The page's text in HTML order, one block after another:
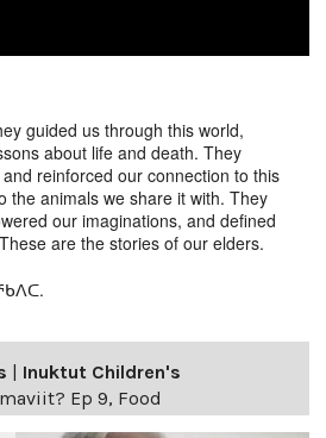
guided us through this world,
about life and death. They
reinforced our connection to this
the animals we share it with. They
our imaginations, and defined
are the stories of our elders.
Inuktut Children's
Ep 9, Food